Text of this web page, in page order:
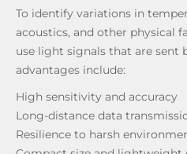
To identify variations in
acoustics, and other physical
use light signals that are sent
advantages include:
High sensitivity and accuracy
Long-distance data
Resilience to harsh